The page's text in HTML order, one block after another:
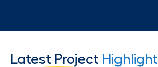
Latest Project